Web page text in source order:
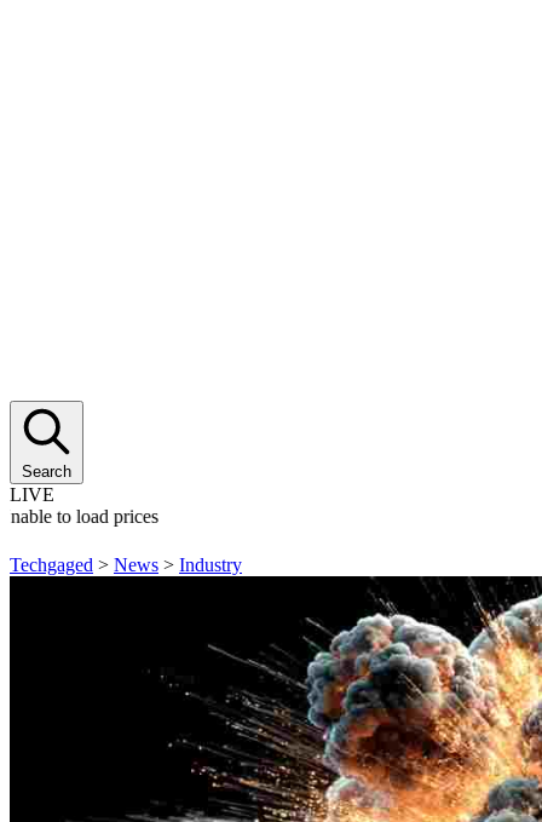
Search
LIVE
to load prices
Techgaged > News > Industry